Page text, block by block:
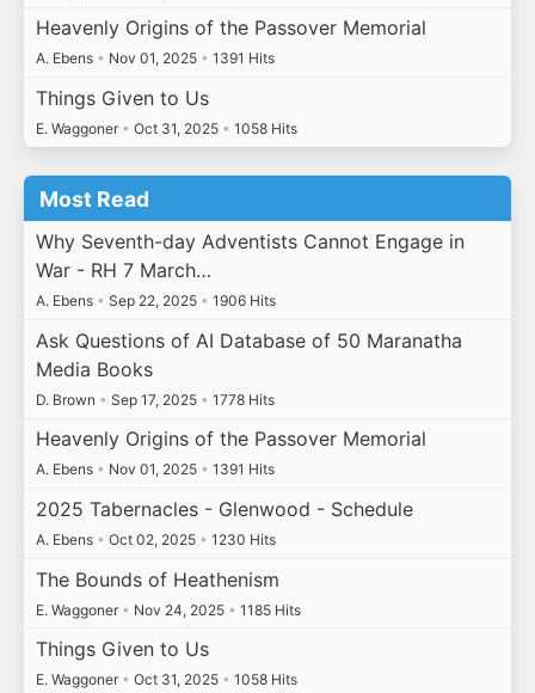
Heavenly Origins of the Passover Memorial
A. Ebens • Nov 01, 2025 • 1391 Hits
Things Given to Us
E. Waggoner • Oct 31, 2025 • 1058 Hits
Most Read
Why Seventh-day Adventists Cannot Engage in
War - RH 7 March…
A. Ebens • Sep 22, 2025 • 1906 Hits
Ask Questions of AI Database of 50 Maranatha
Media Books
D. Brown • Sep 17, 2025 • 1778 Hits
Heavenly Origins of the Passover Memorial
A. Ebens • Nov 01, 2025 • 1391 Hits
2025 Tabernacles - Glenwood - Schedule
A. Ebens • Oct 02, 2025 • 1230 Hits
The Bounds of Heathenism
E. Waggoner • Nov 24, 2025 • 1185 Hits
Things Given to Us
E. Waggoner • Oct 31, 2025 • 1058 Hits